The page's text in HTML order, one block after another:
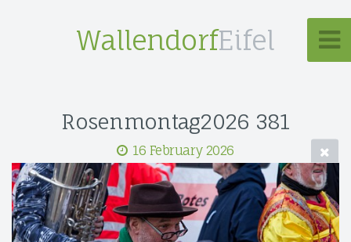
WallendorfEifel
Rosenmontag2026 381
16 February 2026